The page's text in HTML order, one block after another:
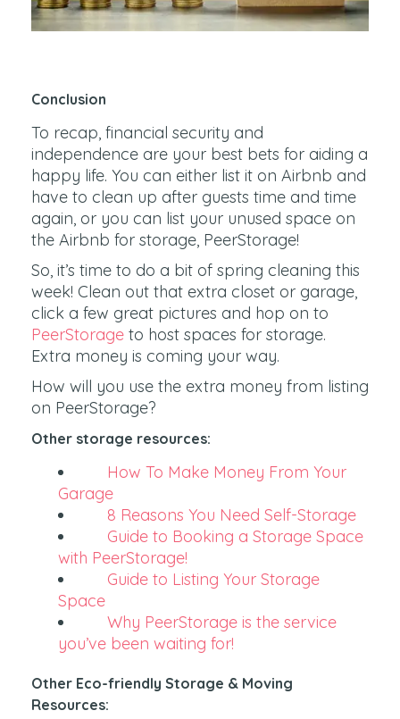
Conclusion
To recap, financial security and
independence are your best bets for aiding a
happy life. You can either list it on Airbnb and
have to clean up after guests time and time
again, or you can list your unused space on
the Airbnb for storage, PeerStorage!
So, it’s time to do a bit of spring cleaning this
week! Clean out that extra closet or garage,
click a few great pictures and hop on to
PeerStorage to host spaces for storage.
Extra money is coming your way.
How will you use the extra money from listing
on PeerStorage?
Other storage resources:
How To Make Money From Your
Garage
8 Reasons You Need Self-Storage
Guide to Booking a Storage Space
with PeerStorage!
Guide to Listing Your Storage
Space
Why PeerStorage is the service
you’ve been waiting for!
Other Eco-friendly Storage & Moving
Resources: